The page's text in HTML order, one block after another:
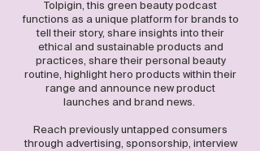
Tolpigin, this green beauty podcast
functions as a unique platform for brands to
tell their story, share insights into their
ethical and sustainable products and
practices, share their personal beauty
routine, highlight hero products within their
range and announce new product
launches and brand news.
Reach previously untapped consumers
through advertising, sponsorship, interview